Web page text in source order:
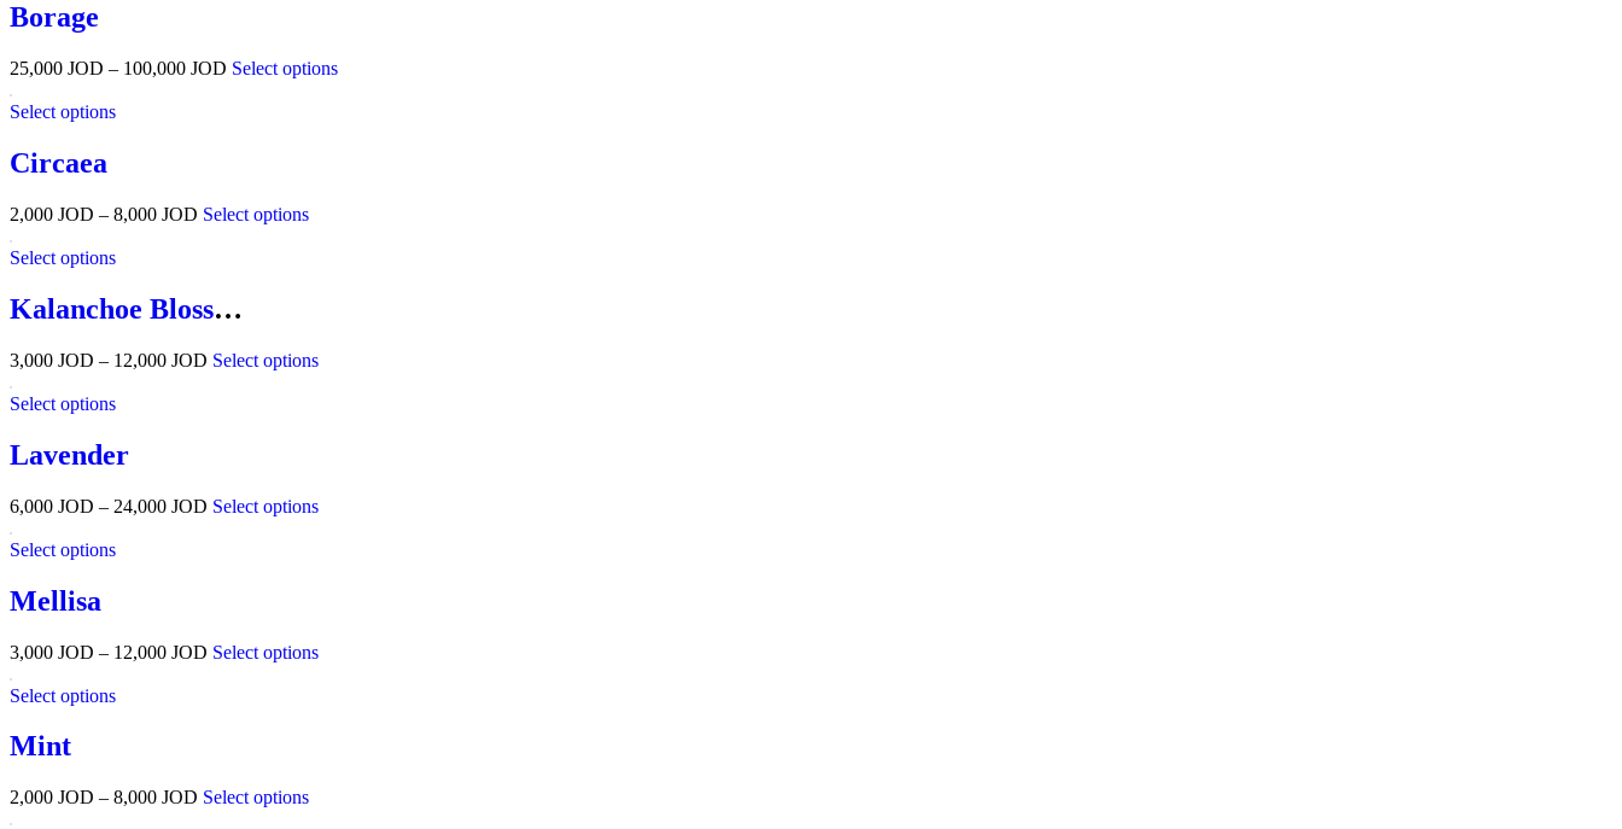
Borage
25,000 JOD – 100,000 JOD Select options
Select options
Circaea
2,000 JOD – 8,000 JOD Select options
Select options
Kalanchoe Blossfeldiana
3,000 JOD – 12,000 JOD Select options
Select options
Lavender
6,000 JOD – 24,000 JOD Select options
Select options
Mellisa
3,000 JOD – 12,000 JOD Select options
Select options
Mint
2,000 JOD – 8,000 JOD Select options